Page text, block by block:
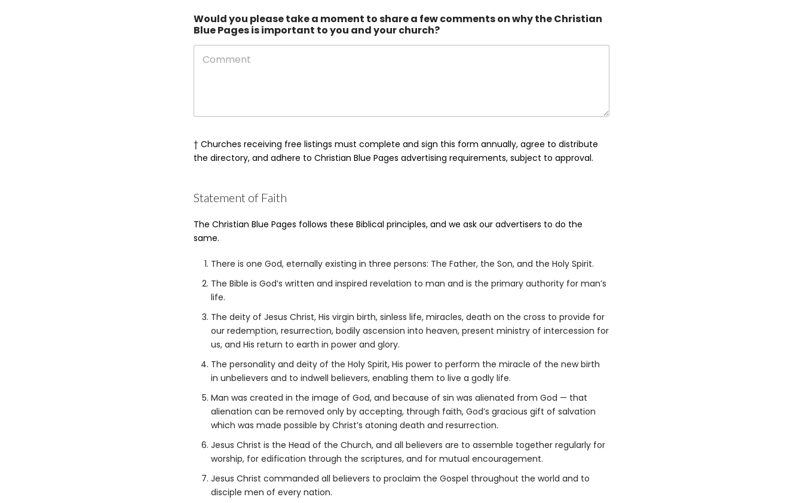
Would you please take a moment to share a few comments on why the Christian
Blue Pages is important to you and your church?
f
w
h
h
n
e
† Churches receiving free listings must complete and sign this form annually, agree to distribute
the directory, and adhere to Christian Blue Pages advertising requirements, subject to approval.
Statement of Faith
The Christian Blue Pages follows these Biblical principles, and we ask our advertisers to do the
same.
There is one God, eternally existing in three persons: The Father, the Son, and the Holy Spirit.
The Bible is God’s written and inspired revelation to man and is the primary authority for man’s
life.
The deity of Jesus Christ, His virgin birth, sinless life, miracles, death on the cross to provide for
our redemption, resurrection, bodily ascension into heaven, present ministry of intercession for
us, and His return to earth in power and glory.
The personality and deity of the Holy Spirit, His power to perform the miracle of the new birth
in unbelievers and to indwell believers, enabling them to live a godly life.
Man was created in the image of God, and because of sin was alienated from God — that
alienation can be removed only by accepting, through faith, God’s gracious gift of salvation
which was made possible by Christ’s atoning death and resurrection.
Jesus Christ is the Head of the Church, and all believers are to assemble together regularly for
worship, for edification through the scriptures, and for mutual encouragement.
Jesus Christ commanded all believers to proclaim the Gospel throughout the world and to
disciple men of every nation.